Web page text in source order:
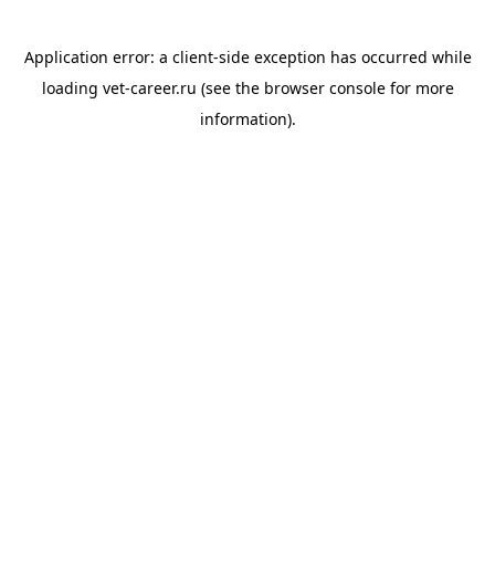
Application error: a client-side exception has occurred while
loading vet-career.ru (see the browser consolefor more
information).